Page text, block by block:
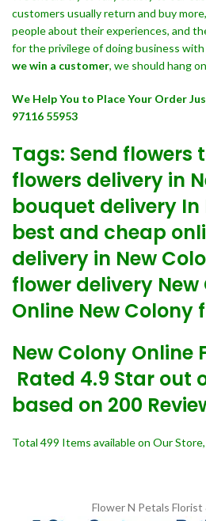
customers usually return and buy
people about their experiences, and
for the privilege of doing business
we win a customer, we should hang
We Help You to Place Your Order
97116 55953
Tags: Send flowers
flowers delivery in
bouquet delivery In
best and cheap
delivery in New
flower delivery New
Online New Colony
New Colony Online
Rated 4.9 Star out
based on 200
Total 499 Items available on Our
Flower N Petals Florist